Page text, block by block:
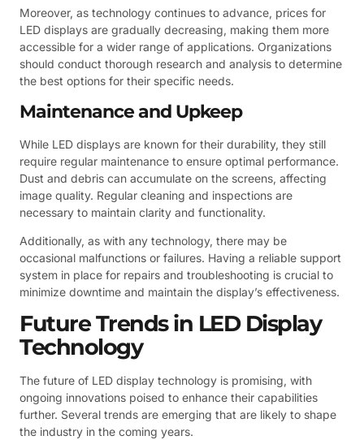
Moreover, as technology continues to advance, prices for
LED displays are gradually decreasing, making them more
accessible for a wider range of applications. Organizations
should conduct thorough research and analysis to determine
the best options for their specific needs.
Maintenance and Upkeep
While LED displays are known for their durability, they still
require regular maintenance to ensure optimal performance.
Dust and debris can accumulate on the screens, affecting
image quality. Regular cleaning and inspections are
necessary to maintain clarity and functionality.
Additionally, as with any technology, there may be
occasional malfunctions or failures. Having a reliable support
system in place for repairs and troubleshooting is crucial to
minimize downtime and maintain the display’s effectiveness.
Future Trends in LED Display
Technology
The future of LED display technology is promising, with
ongoing innovations poised to enhance their capabilities
further. Several trends are emerging that are likely to shape
the industry in the coming years.